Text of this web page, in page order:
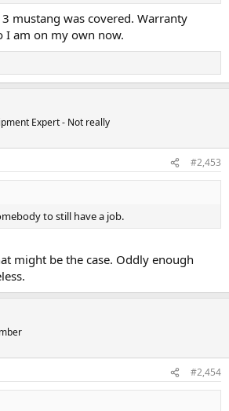
mustang was covered. Warranty
I am on my own now.
Expert - Not really
#2,453
to still have a job.
might be the case. Oddly enough
#2,454